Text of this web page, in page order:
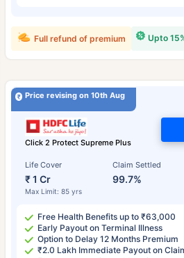
Upto
Full refund of premium
Price revising on 10th Aug
Click 2 Protect Supreme Plus
Life Cover
₹ 1 Cr
Max Limit: 85 yrs
Claim Settled
99.7%
Free Health Benefits up to ₹63,000
Early Payout on Terminal Illness
Option to Delay 12 Months Premium
₹2.0 Lakh Immediate Payout on